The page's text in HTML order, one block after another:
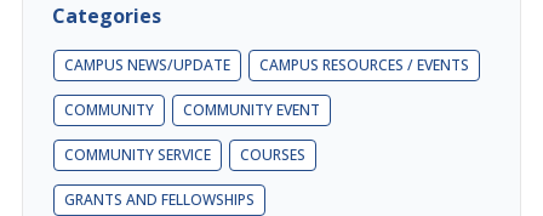
Categories
CAMPUS NEWS/UPDATE CAMPUS RESOURCES / EVENTS
COMMUNITY COMMUNITY EVENT
COMMUNITY SERVICE COURSES
GRANTS AND FELLOWSHIPS